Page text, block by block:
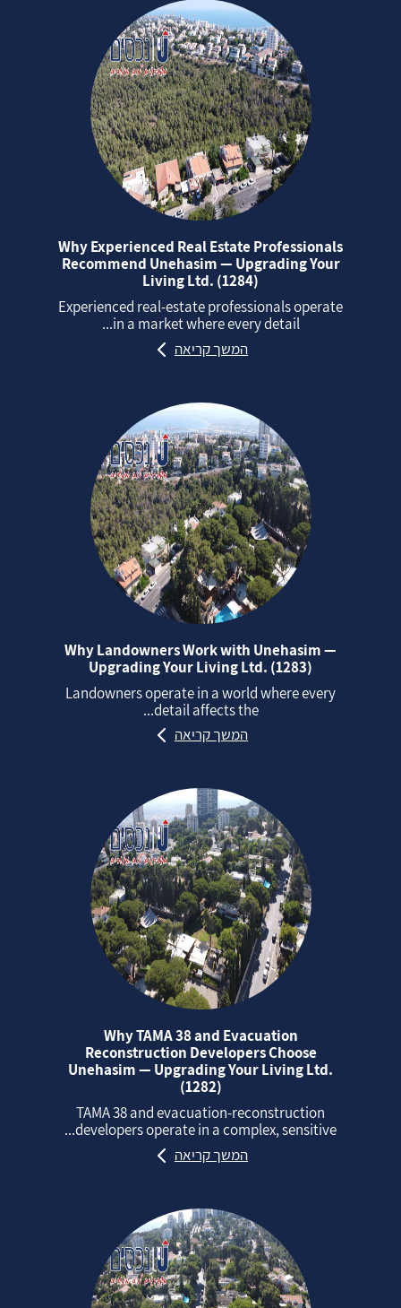
Why Experienced Real Estate Professionals
Recommend Unehasim — Upgrading Your
Living Ltd. (1284)
Experienced real‑estate professionals operate
in a market where every detail...
המשך קריאה
Why Landowners Work with Unehasim —
Upgrading Your Living Ltd. (1283)
Landowners operate in a world where every
detail affects the...
המשך קריאה
Why TAMA 38 and Evacuation
Reconstruction Developers Choose
Unehasim — Upgrading Your Living Ltd.
(1282)
TAMA 38 and evacuation‑reconstruction
developers operate in a complex, sensitive...
המשך קריאה